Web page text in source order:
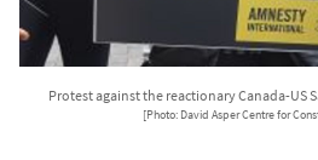
Protest against the reactionary Canada-US
[Photo: David Asper Centre for